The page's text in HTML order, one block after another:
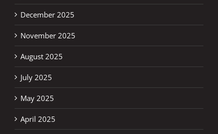
December 2025
November 2025
August 2025
July 2025
May 2025
April 2025